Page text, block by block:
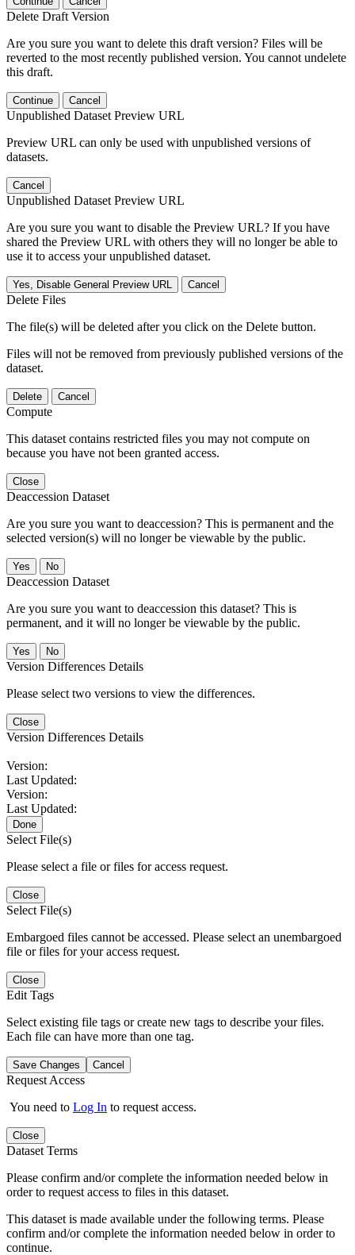
Delete Draft Version
Are you sure you want to delete this draft version? Files will be
reverted to the most recently published version. You cannot undelete
this draft.
Continue Cancel
Unpublished Dataset Preview URL
Preview URL can only be used with unpublished versions of
datasets.
Cancel
Unpublished Dataset Preview URL
Are you sure you want to disable the Preview URL? If you have
shared the Preview URL with others they will no longer be able to
use it to access your unpublished dataset.
Yes, Disable General Preview URL Cancel
Delete Files
The file(s) will be deleted after you click on the Delete button.
Files will not be removed from previously published versions of the
dataset.
Delete Cancel
Compute
This dataset contains restricted files you may not compute on
because you have not been granted access.
Close
Deaccession Dataset
Are you sure you want to deaccession? This is permanent and the
selected version(s) will no longer be viewable by the public.
No
Deaccession Dataset
Are you sure you want to deaccession this dataset? This is
permanent, and it will no longer be viewable by the public.
No
Version Differences Details
Please select two versions to view the differences.
Close
Version Differences Details
Version:
Last Updated:
Version:
Last Updated:
Done
Select File(s)
Please select a file or files for access request.
Close
Select File(s)
Embargoed files cannot be accessed. Please select an unembargoed
file or files for your access request.
Close
Edit Tags
Select existing file tags or create new tags to describe your files.
Each file can have more than one tag.
Save Changes Cancel
Request Access
You need to Log In to request access.
Close
Dataset Terms
Please confirm and/or complete the information needed below in
order to request access to files in this dataset.
This dataset is made available under the following terms. Please
confirm and/or complete the information needed below in order to
continue.